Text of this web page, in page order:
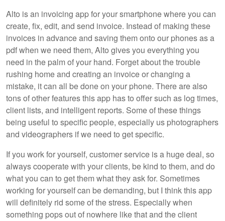
Alto is an invoicing app for your smartphone where you can
create, fix, edit, and send invoice. Instead of making these
invoices in advance and saving them onto our phones as a
pdf when we need them, Alto gives you everything you
need in the palm of your hand. Forget about the trouble
rushing home and creating an invoice or changing a
mistake, it can all be done on your phone. There are also
tons of other features this app has to offer such as log times,
client lists, and intelligent reports. Some of these things
being useful to specific people, especially us photographers
and videographers if we need to get specific.
If you work for yourself, customer service is a huge deal, so
always cooperate with your clients, be kind to them, and do
what you can to get them what they ask for. Sometimes
working for yourself can be demanding, but I think this app
will definitely rid some of the stress. Especially when
something pops out of nowhere like that and the client